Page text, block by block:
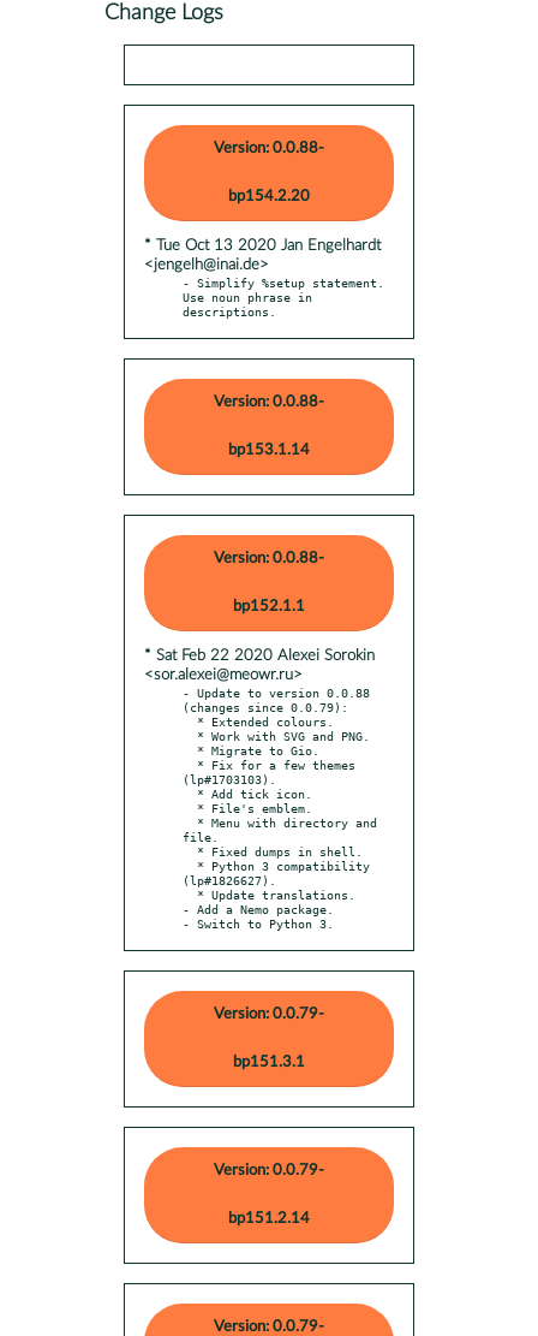
Change Logs
Version: 0.0.88-
bp154.2.20
* Tue Oct 13 2020 Jan Engelhardt
<jengelh@inai.de>
- Simplify %setup statement.
Use noun phrase in
descriptions.
Version: 0.0.88-
bp153.1.14
Version: 0.0.88-
bp152.1.1
* Sat Feb 22 2020 Alexei Sorokin
<sor.alexei@meowr.ru>
- Update to version 0.0.88
(changes since 0.0.79):
(lp#1703103).
file.
(lp#1826627).
- Add a Nemo package.
- Switch to Python 3.
Version: 0.0.79-
bp151.3.1
Version: 0.0.79-
bp151.2.14
Version: 0.0.79-